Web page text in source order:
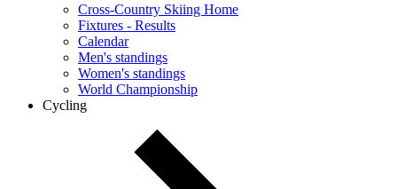
Cross-Country Skiing Home
Fixtures - Results
Calendar
Men's standings
Women's standings
World Championship
Cycling